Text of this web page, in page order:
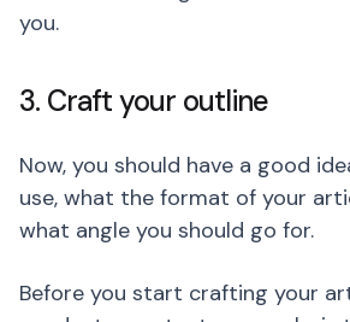
you.
3. Craft your outline
Now, you should have a good
use, what the format of your
what angle you should go for.
Before you start crafting your